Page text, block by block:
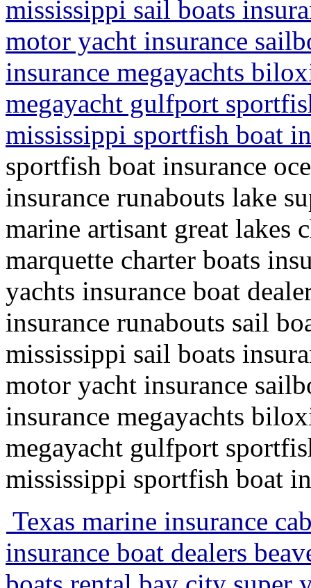
mississippi sail boats
motor yacht insurance
insurance megayachts
megayacht gulfport
mississippi sportfish boat
sportfish boat insurance
insurance runabouts lake
marine artisant great lakes
marquette charter boats
yachts insurance boat
insurance runabouts sail
mississippi sail boats
motor yacht insurance
insurance megayachts
megayacht gulfport
mississippi sportfish boat
Texas marine insurance
insurance boat dealers